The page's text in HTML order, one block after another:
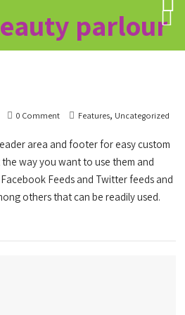
parlour
0 Comment Features, Uncategorized
area and footer for easy custom
way you want to use them and
Feeds and Twitter feeds and
others that can be readily used.